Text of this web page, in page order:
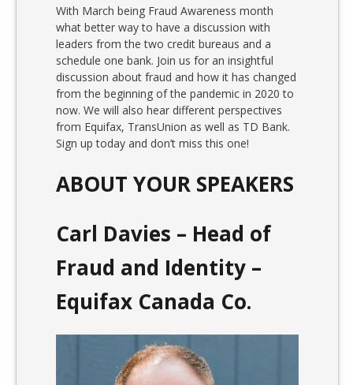
With March being Fraud Awareness month
what better way to have a discussion with
leaders from the two credit bureaus and a
schedule one bank. Join us for an insightful
discussion about fraud and how it has changed
from the beginning of the pandemic in 2020 to
now. We will also hear different perspectives
from Equifax, TransUnion as well as TD Bank.
Sign up today and don’t miss this one!
ABOUT YOUR SPEAKERS
Carl Davies – Head of
Fraud and Identity –
Equifax Canada Co.